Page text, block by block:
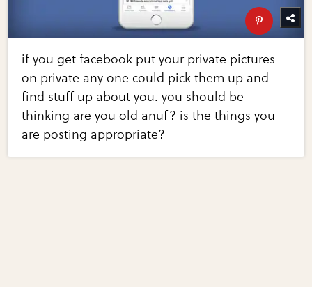
if you get facebook put your private pictures
on private any one could pick them up and
find stuff up about you. you should be
thinking are you old anuf? is the things you
are posting appropriate?